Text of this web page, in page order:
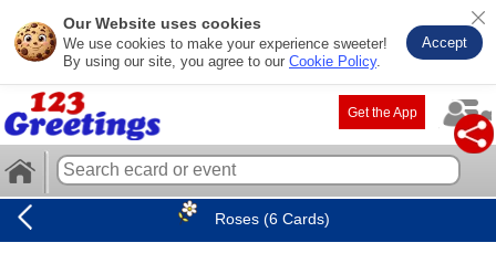
Our Website uses cookies
We use cookies to make your experience sweeter!
By using our site, you agree to our Cookie Policy.
Accept
Get the App
Roses (6 Cards)